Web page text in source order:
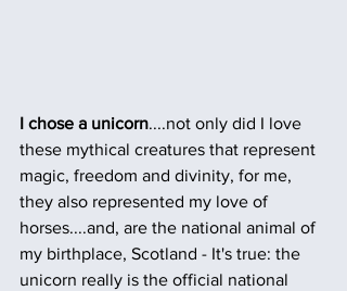
I chose a unicorn....not only did I love
these mythical creatures that represent
magic, freedom and divinity, for me,
they also represented my love of
horses....and, are the national animal of
my birthplace, Scotland - It's true: the
unicorn really is the official national